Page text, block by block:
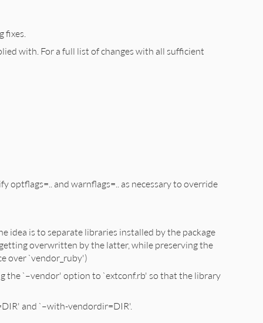
fixes.
with. For a full list of changes with all sufficient
optflags=.. and warnflags=.. as necessary to override
idea is to separate libraries installed by the package
overwritten by the latter, while preserving the
over `vendor_ruby')
the `–vendor' option to `extconf.rb' so that the library
and `–with-vendordir=DIR'.